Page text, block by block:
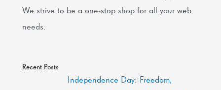
We strive to be a one-stop shop for all your web
needs.
Recent Posts
Independence Day: Freedom,